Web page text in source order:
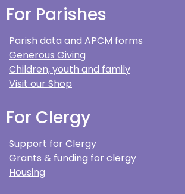
For Parishes
Parish data and APCM forms
Generous Giving
Children, youth and family
Visit our Shop
For Clergy
Support for Clergy
Grants & funding for clergy
Housing